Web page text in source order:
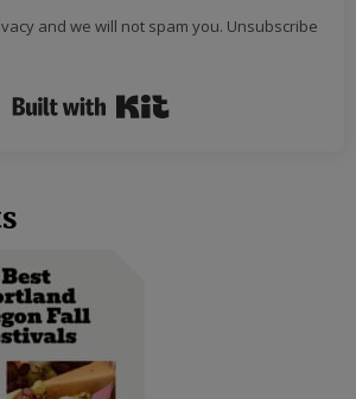
and we will not spam you. Unsubscribe